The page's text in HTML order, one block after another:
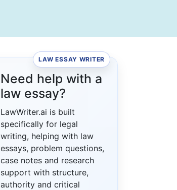
LAW ESSAY WRITER
Need help with a
law essay?
LawWriter.ai is built
specifically for legal
writing, helping with law
essays, problem questions,
case notes and research
support with structure,
authority and critical